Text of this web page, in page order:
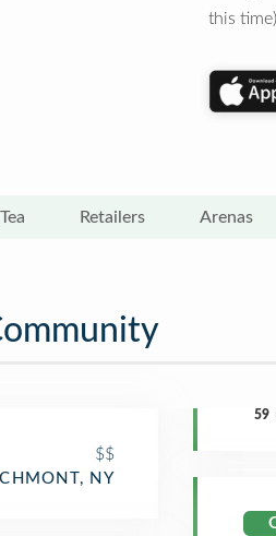
this time)
Retailers Arenas
$$
NY
59